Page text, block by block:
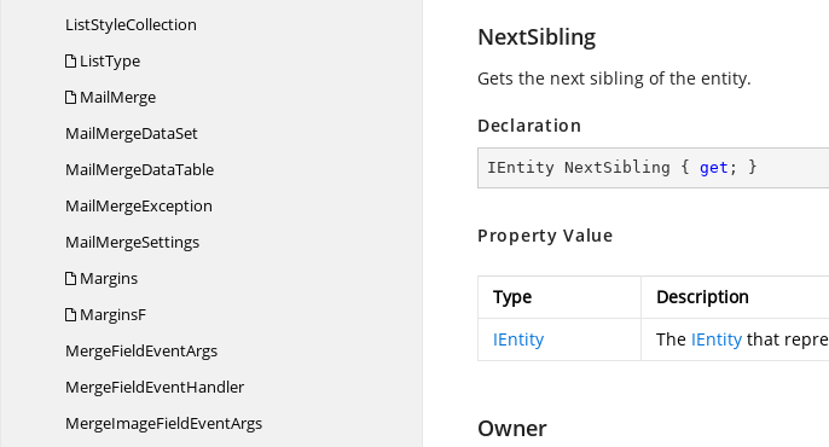
ListStyleCollection
ListType
MailMerge
MailMergeDataSet
MailMergeDataTable
MailMergeException
MailMergeSettings
Margins
MarginsF
MergeFieldEventArgs
MergeFieldEventHandler
MergeImageFieldEventArgs
NextSibling
Gets the next sibling of the entity.
Declaration
IEntity NextSibling { get ; }
Property Value
Type
Description
IEntity
The IEntity that
Owner